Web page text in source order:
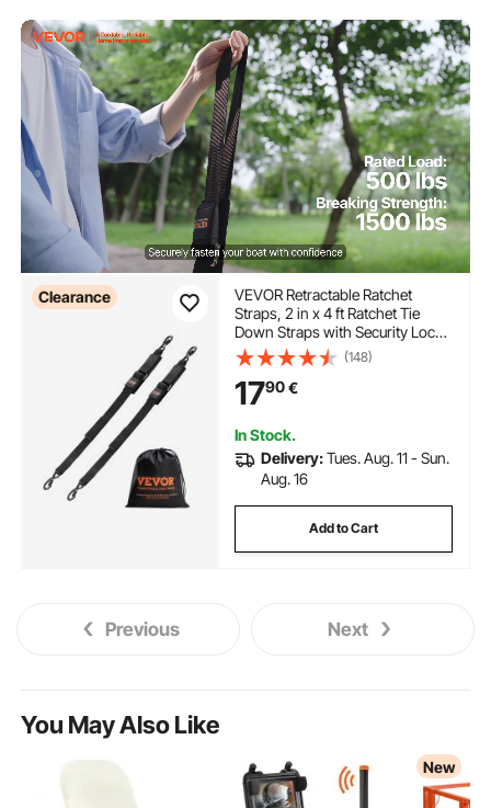
Clearance
VEVOR Retractable Ratchet
Straps, 2 in x 4 ft Ratchet Tie
Down Straps with Security Lock
S Hooks, 2 Pack Heavy Duty
Ratchet Tie Down Straps with
1500 lbs Break Strength, for
Trailers, Vehicles, Boat
(148)
1790€
In Stock.
Delivery:Tues. Aug. 11 - Sun.
Aug. 16
Add to Cart
Previous Next
You May Also Like
New